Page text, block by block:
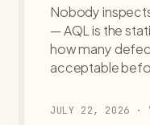
Nobody
— AQL is the
how many
acceptable
JULY 22, 2026 ·